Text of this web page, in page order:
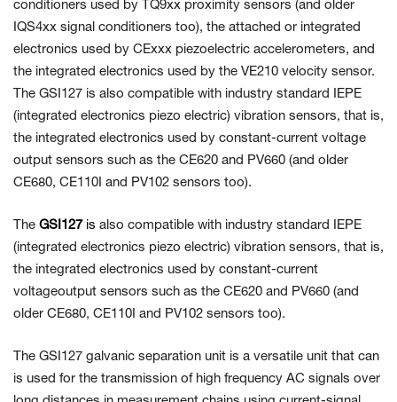
conditioners used by TQ9xx proximity sensors (and older
IQS4xx signal conditioners too), the attached or integrated
electronics used by CExxx piezoelectric accelerometers, and
the integrated electronics used by the VE210 velocity sensor.
The GSI127 is also compatible with industry standard IEPE
(integrated electronics piezo electric) vibration sensors, that is,
the integrated electronics used by constant-current voltage
output sensors such as the CE620 and PV660 (and older
CE680, CE110I and PV102 sensors too).
The GSI127 is also compatible with industry standard IEPE
(integrated electronics piezo electric) vibration sensors, that is,
the integrated electronics used by constant-current
voltageoutput sensors such as the CE620 and PV660 (and
older CE680, CE110I and PV102 sensors too).
The GSI127 galvanic separation unit is a versatile unit that can
is used for the transmission of high frequency AC signals over